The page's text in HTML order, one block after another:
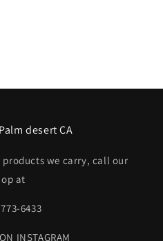
desert CA
we carry, call our
at
6433
INSTAGRAM